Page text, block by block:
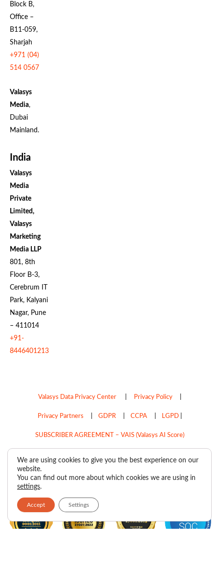
Block B,
Office –
B11-059,
Sharjah
+971 (04)
514 0567
Valasys
Media,
Dubai
Mainland.
India
Valasys
Media
Private
Limited,
Valasys
Marketing
Media LLP
801, 8th
Floor B-3,
Cerebrum IT
Park, Kalyani
Nagar, Pune
– 411014
+91-
8446401213
Valasys Data Privacy Center| Privacy Policy|
Privacy Partners GDPR| CCPA| LGPD|
SUBSCRIBER AGREEMENT – VAIS (Valasys AI Score)
Copyright © 2026
We are using cookies to give you the best experience on our
website.
You can find out more about which cookies we are using in
settings.
Accept Settings